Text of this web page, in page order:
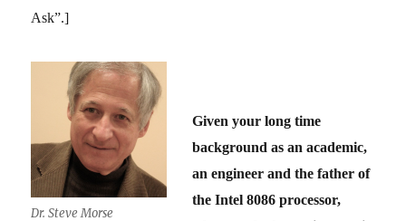
Ask”.]
Dr. Steve Morse
Given your long time
background as an academic,
an engineer and the father of
the Intel 8086 processor,